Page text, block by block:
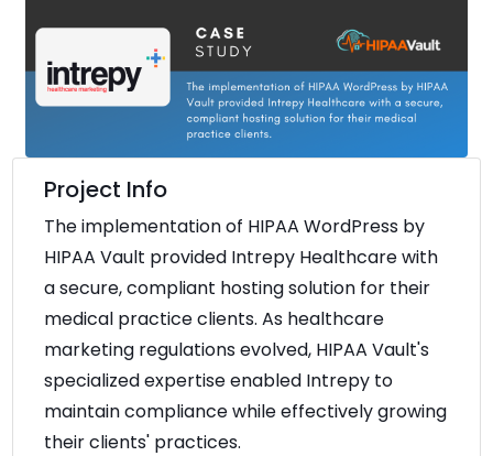
Project Info
The implementation of HIPAA WordPress by
HIPAA Vault provided Intrepy Healthcare with
a secure, compliant hosting solution for their
medical practice clients. As healthcare
marketing regulations evolved, HIPAA Vault's
specialized expertise enabled Intrepy to
maintain compliance while effectively growing
their clients' practices.